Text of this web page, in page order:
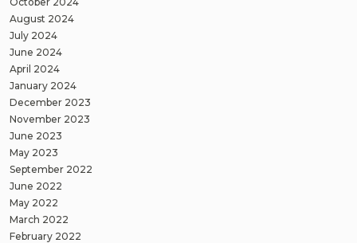
August 2024
July 2024
June 2024
April 2024
January 2024
December 2023
November 2023
June 2023
May 2023
September 2022
June 2022
May 2022
March 2022
February 2022